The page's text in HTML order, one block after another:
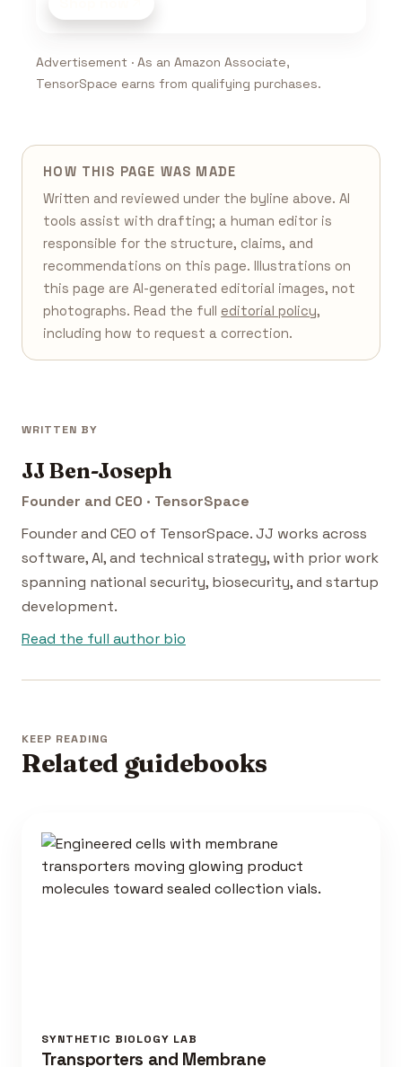
Advertisement · As an Amazon Associate,
TensorSpace earns from qualifying purchases.
HOW THIS PAGE WAS MADE
Written and reviewed under the byline above. AI
tools assist with drafting; a human editor is
responsible for the structure, claims, and
recommendations on this page. Illustrations on
this page are AI-generated editorial images, not
photographs. Read the full editorial policy,
including how to request a correction.
WRITTEN BY
JJ Ben-Joseph
Founder and CEO · TensorSpace
Founder and CEO of TensorSpace. JJ works across
software, AI, and technical strategy, with prior work
spanning national security, biosecurity, and startup
development.
Read the full author bio
KEEP READING
Related guidebooks
SYNTHETIC BIOLOGY LAB
Transporters and Membrane